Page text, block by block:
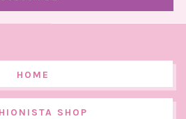
HOME
SHOP